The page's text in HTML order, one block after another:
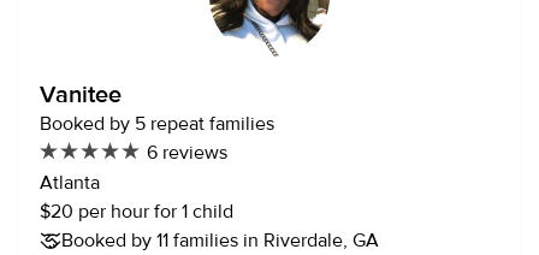
Vanitee
Booked by 5 repeat families
6 reviews
Atlanta
$20 per hour for 1 child
Booked by 11 families in Riverdale, GA